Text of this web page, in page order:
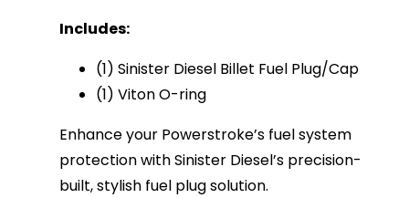
Includes:
(1) Sinister Diesel Billet Fuel Plug/Cap
(1) Viton O-ring
Enhance your Powerstroke’s fuel system
protection with Sinister Diesel’s precision-
built, stylish fuel plug solution.